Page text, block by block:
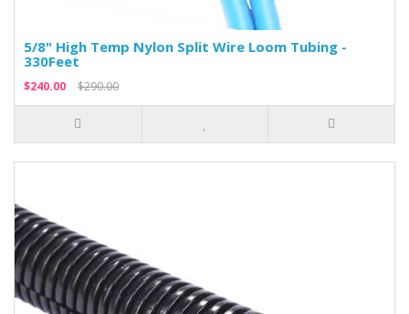
5/8" High Temp Nylon Split Wire Loom Tubing -
330Feet
$240.00 $290.00